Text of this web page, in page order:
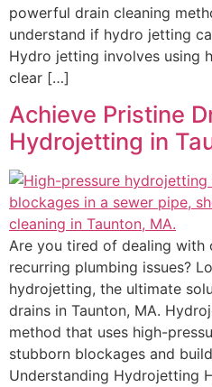
powerful drain cleaning
understand if hydro jetting
Hydro jetting involves using
clear […]
Achieve Pristine
Hydrojetting in
Are you tired of dealing with
recurring plumbing issues?
hydrojetting, the ultimate
drains in Taunton, MA.
method that uses high-
stubborn blockages and
Understanding Hydrojetting